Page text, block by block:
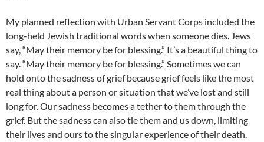
My planned reflection with Urban Servant Corps included the
long-held Jewish traditional words when someone dies. Jews
say, “May their memory be for blessing.” It’s a beautiful thing to
say. “May their memory be for blessing.” Sometimes we can
hold onto the sadness of grief because grief feels like the most
real thing about a person or situation that we’ve lost and still
long for. Our sadness becomes a tether to them through the
grief. But the sadness can also tie them and us down, limiting
their lives and ours to the singular experience of their death.